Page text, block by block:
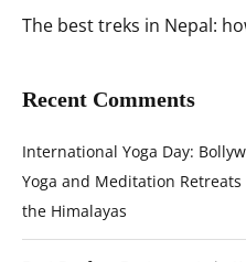
The best treks in Nepal:
Recent Comments
International Yoga Day:
Yoga and Meditation
the Himalayas